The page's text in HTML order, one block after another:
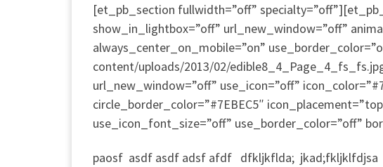
[et_pb_section fullwidth=”off”
show_in_lightbox=”off” url_new_window=”off”
always_center_on_mobile=”on”
content/uploads/2013/02/
url_new_window=”off” use_icon=”off”
circle_border_color=”#7EBEC5″
use_icon_font_size=”off” use_border_color=”off”
paosf asdf asdf adsf afdf dfkljkflda;